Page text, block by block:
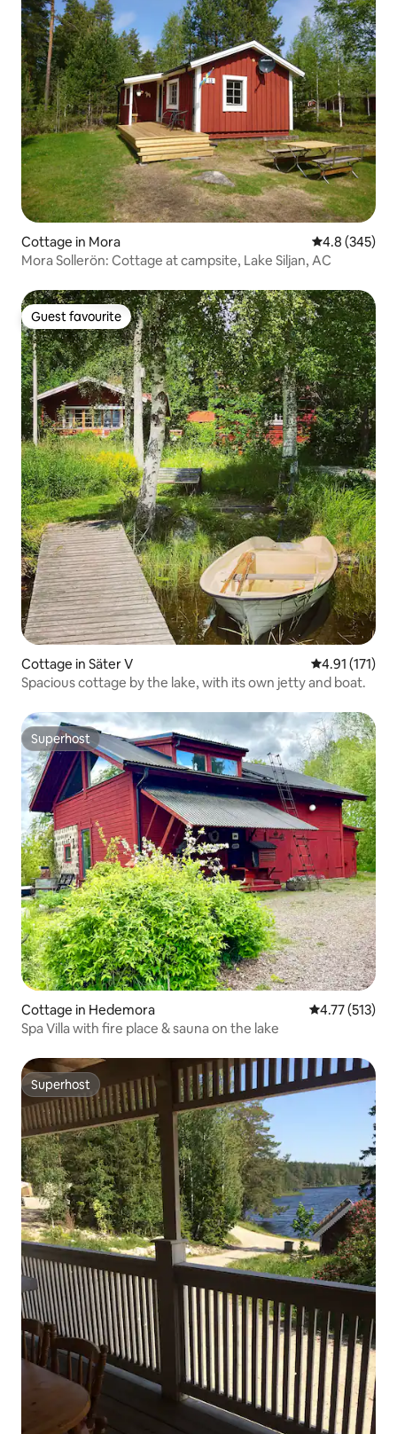
Cottage in Mora 4.8 out of 5
4.8 (345)
Mora Sollerön: Cottage at campsite, Lake Siljan, AC
Guest favourite
Guest favourite
Cottage in Säter V 4.91 out of 5
4.91 (171)
Spacious cottage by the lake, with its own jetty and boat.
Superhost
Superhost
Cottage in Hedemora 4.77 out of 5
4.77 (513)
Spa Villa with fire place & sauna on the lake
Superhost
Superhost